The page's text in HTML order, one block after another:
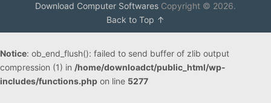
Download Computer SoftwaresCopyright © 2026.
Back to Top ↑
Notice: ob_end_flush(): failed to send buffer of zlib output
compression (1) in /home/downloadct/public_html/wp-
includes/functions.php on line 5277